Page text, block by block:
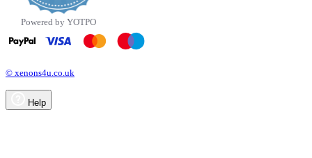
Powered by YOTPO
© xenons4u.co.uk
Help